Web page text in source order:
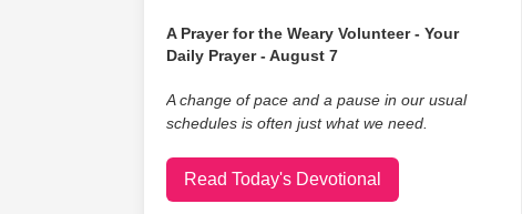
A Prayer for the Weary Volunteer - Your
Daily Prayer - August 7
A change of pace and a pause in our usual
schedules is often just what we need.
Read Today's Devotional